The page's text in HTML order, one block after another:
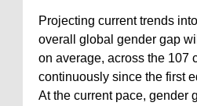
Projecting current trends
overall global gender gap
on average, across the 107
continuously since the first
At the current pace, gender